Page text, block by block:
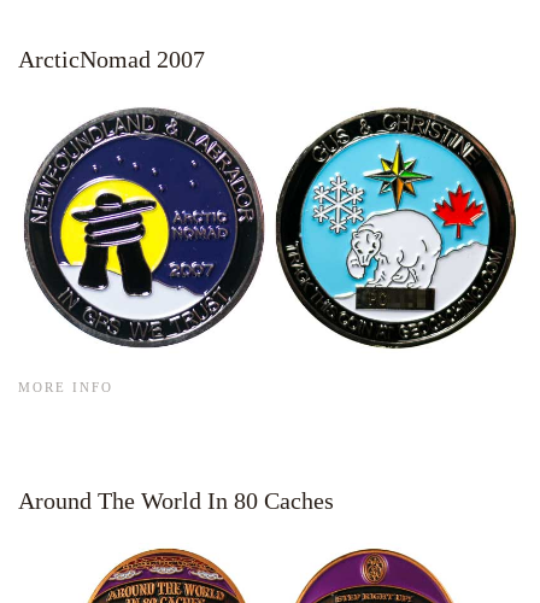
ArcticNomad 2007
MORE INFO
Around The World In 80 Caches